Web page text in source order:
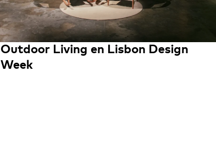
Outdoor Living en Lisbon Design
Week